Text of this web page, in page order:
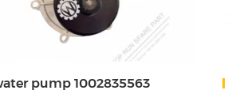
pump 1002835563